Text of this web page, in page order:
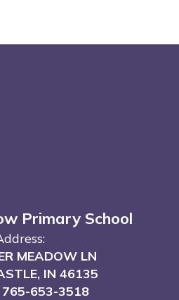
Primary School
MEADOW LN
IN 46135
765-653-3518